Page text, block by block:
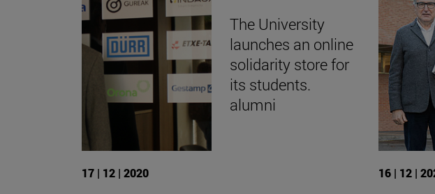
17 | 12 | 2020
The University
launches an online
solidarity store for
its students.
alumni
16 | 12 |